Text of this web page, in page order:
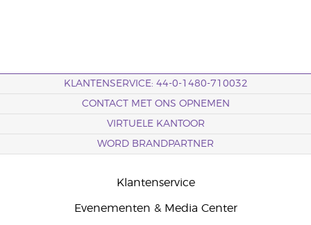
KLANTENSERVICE: 44-0-1480-710032
CONTACT MET ONS OPNEMEN
VIRTUELE KANTOOR
WORD BRANDPARTNER
Klantenservice
Evenementen & Media Center